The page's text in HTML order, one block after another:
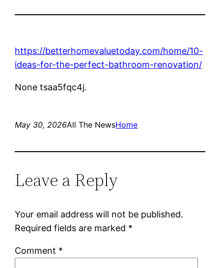
https://betterhomevaluetoday.com/home/10-
ideas-for-the-perfect-bathroom-renovation/
None tsaa5fqc4j.
May 30, 2026All The NewsHome
Leave a Reply
Your email address will not be published.
Required fields are marked *
Comment *